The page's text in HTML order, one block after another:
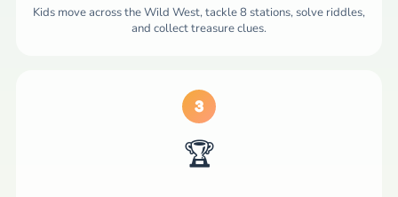
Kids move across the Wild West, tackle 8 stations, solve riddles,
and collect treasure clues.
3
🏆